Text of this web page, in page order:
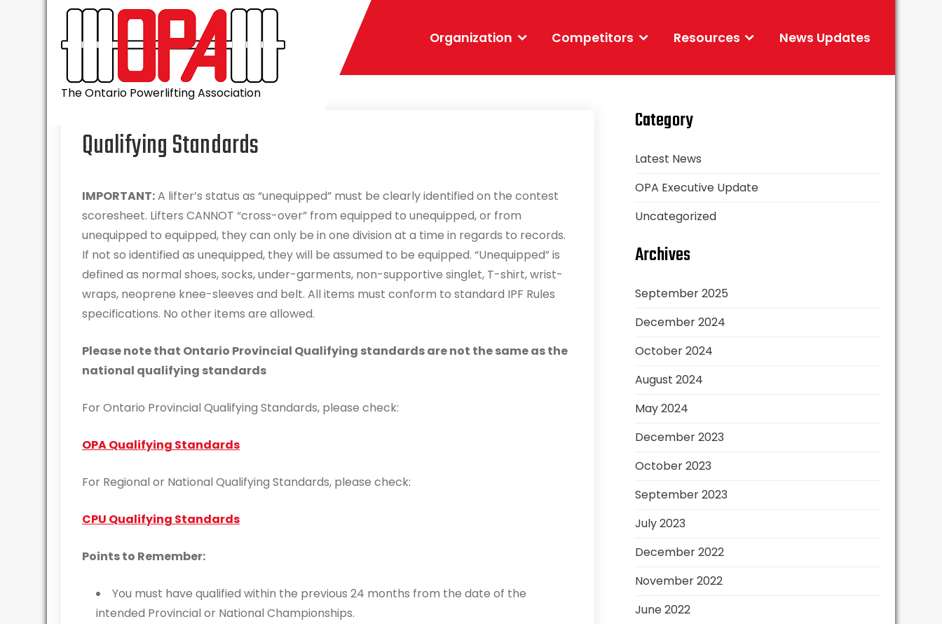
The Ontario Powerlifting Association
Organization Competitors Resources News Updates
Qualifying Standards
IMPORTANT:A lifter’s status as “unequipped” must be clearly identified on the contest
scoresheet. Lifters CANNOT “cross-over” from equipped to unequipped, or from
unequipped to equipped, they can only be in one division at a time in regards to records.
If not so identified as unequipped, they will be assumed to be equipped. “Unequipped” is
defined as normal shoes, socks, under-garments, non-supportive singlet, T-shirt, wrist-
wraps, neoprene knee-sleeves and belt. All items must conform to standard IPF Rules
specifications. No other items are allowed.
Please note that Ontario Provincial Qualifying standards are not the same as the
national qualifying standards
For Ontario Provincial Qualifying Standards, please check:
OPA Qualifying Standards
For Regional or National Qualifying Standards, please check:
CPU Qualifying Standards
Points to Remember:
You must have qualified within the previous 24 months from the date of the
intended Provincial or National Championships.
Category
Latest News
OPA Executive Update
Uncategorized
Archives
September 2025
December 2024
October 2024
August 2024
May 2024
December 2023
October 2023
September 2023
July 2023
December 2022
November 2022
June 2022